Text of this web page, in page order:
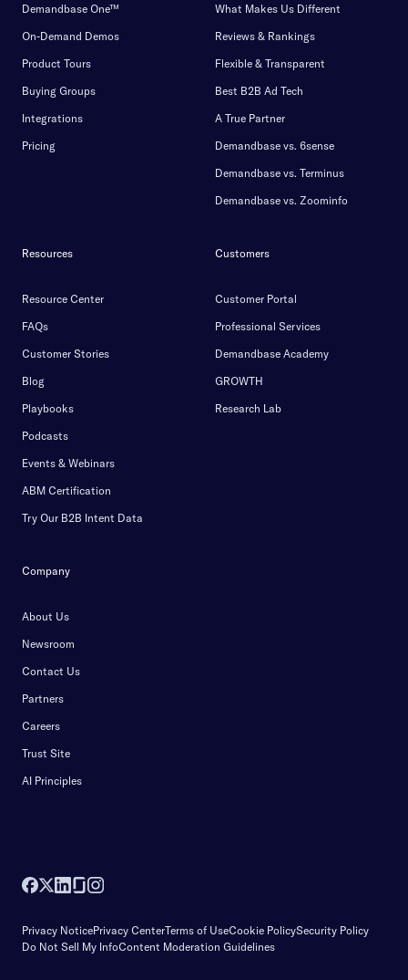
Demandbase One™
On-Demand Demos
Product Tours
Buying Groups
Integrations
Pricing
What Makes Us Different
Reviews & Rankings
Flexible & Transparent
Best B2B Ad Tech
A True Partner
Demandbase vs. 6sense
Demandbase vs. Terminus
Demandbase vs. Zoominfo
Resources
Resource Center
FAQs
Customer Stories
Blog
Playbooks
Podcasts
Events & Webinars
ABM Certification
Try Our B2B Intent Data
Customers
Customer Portal
Professional Services
Demandbase Academy
GROWTH
Research Lab
Company
About Us
Newsroom
Contact Us
Partners
Careers
Trust Site
AI Principles
Privacy NoticePrivacy CenterTerms of UseCookie PolicySecurity Policy
Do Not Sell My InfoContent Moderation Guidelines